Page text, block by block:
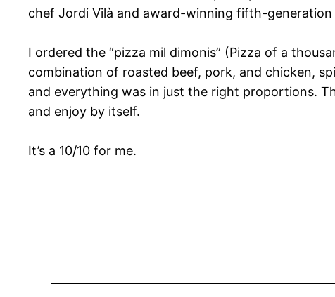
chef Jordi Vilà and award-winning fifth-
I ordered the “pizza mil dimonis” (Pizza of a
combination of roasted beef, pork, and chicken,
and everything was in just the right proportions.
and enjoy by itself.
It’s a 10/10 for me.